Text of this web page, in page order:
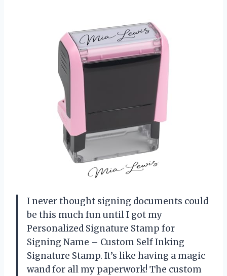
I never thought signing documents could
be this much fun until I got my
Personalized Signature Stamp for
Signing Name – Custom Self Inking
Signature Stamp. It’s like having a magic
wand for all my paperwork! The custom